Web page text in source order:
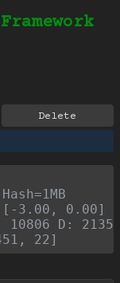
Delete
3.00, 0.00]
10806 D:
22]